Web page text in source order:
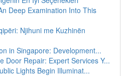
Deep Examination Into This
Njihuni me Kuzhinën
in Singapore: Development...
Door Repair: Expert Services Y...
Lights Begin Illuminat...